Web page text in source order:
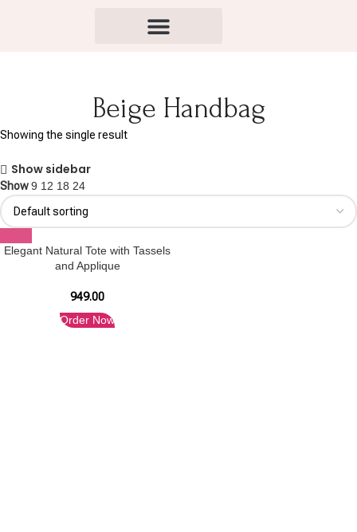
Beige Handbag
Showing the single result
Show sidebar
Show9 12 18 24
Elegant Natural Tote with Tassels
and Applique
949.00
Order Now